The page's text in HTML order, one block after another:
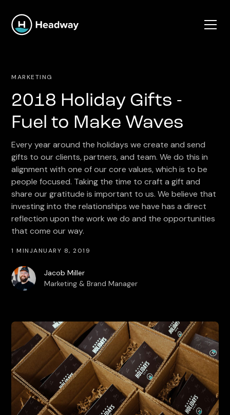
MARKETING
2018 Holiday Gifts -
Fuel to Make Waves
Every year around the holidays we create and send
gifts to our clients, partners, and team. We do this in
alignment with one of our core values, which is to be
people focused. Taking the time to craft a gift and
share our gratitude is important to us. We believe that
investing into the relationships we have has a direct
reflection upon the work we do and the opportunities
that come our way.
1 MINJANUARY 8, 2019
Jacob Miller
Marketing & Brand Manager